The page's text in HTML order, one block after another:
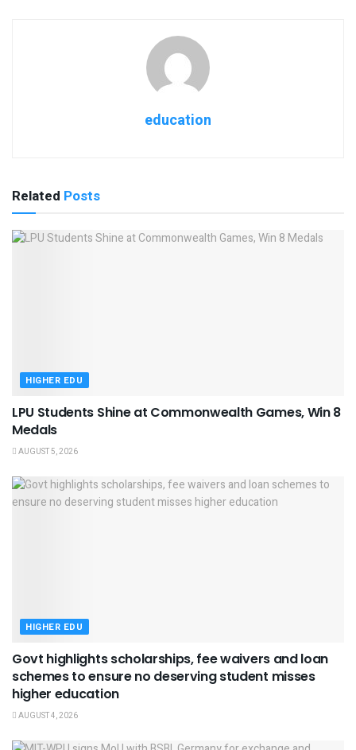
education
Related Posts
HIGHER EDU
LPU Students Shine at Commonwealth Games, Win 8
Medals
AUGUST 5, 2026
HIGHER EDU
Govt highlights scholarships, fee waivers and loan
schemes to ensure no deserving student misses
higher education
AUGUST 4, 2026